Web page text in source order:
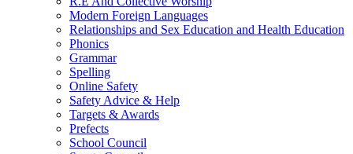
Modern Foreign Languages
Relationships and Sex Education and Health Education
Phonics
Grammar
Spelling
Online Safety
Safety Advice & Help
Targets & Awards
Prefects
School Council